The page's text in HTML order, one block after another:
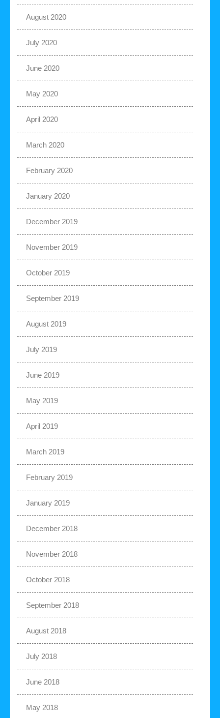
August 2020
July 2020
June 2020
May 2020
April 2020
March 2020
February 2020
January 2020
December 2019
November 2019
October 2019
September 2019
August 2019
July 2019
June 2019
May 2019
April 2019
March 2019
February 2019
January 2019
December 2018
November 2018
October 2018
September 2018
August 2018
July 2018
June 2018
May 2018